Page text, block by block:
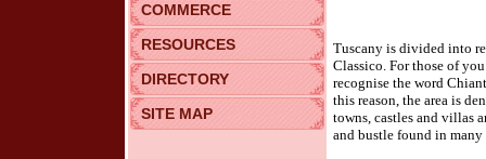
COMMERCE
RESOURCES
DIRECTORY
SITE MAP
Tuscany is divided into
Classico. For those of
recognise the word
this reason, the area is
towns, castles and villas
and bustle found in